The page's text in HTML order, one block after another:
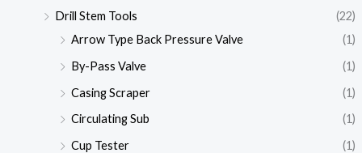
Drill Stem Tools
(22)
Arrow Type Back Pressure Valve
(1)
By-Pass Valve
(1)
Casing Scraper
(1)
Circulating Sub
(1)
Cup Tester
(1)